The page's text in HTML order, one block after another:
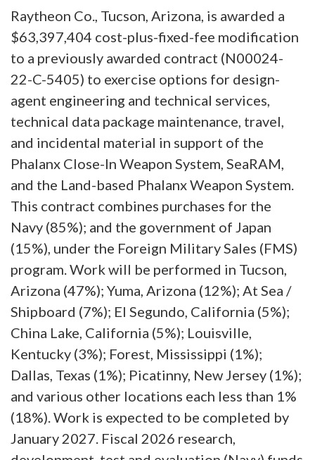
Raytheon Co., Tucson, Arizona, is awarded a
$63,397,404 cost-plus-fixed-fee modification
to a previously awarded contract (N00024-
22-C-5405) to exercise options for design-
agent engineering and technical services,
technical data package maintenance, travel,
and incidental material in support of the
Phalanx Close-In Weapon System, SeaRAM,
and the Land-based Phalanx Weapon System.
This contract combines purchases for the
Navy (85%); and the government of Japan
(15%), under the Foreign Military Sales (FMS)
program. Work will be performed in Tucson,
Arizona (47%); Yuma, Arizona (12%); At Sea /
Shipboard (7%); El Segundo, California (5%);
China Lake, California (5%); Louisville,
Kentucky (3%); Forest, Mississippi (1%);
Dallas, Texas (1%); Picatinny, New Jersey (1%);
and various other locations each less than 1%
(18%). Work is expected to be completed by
January 2027. Fiscal 2026 research,